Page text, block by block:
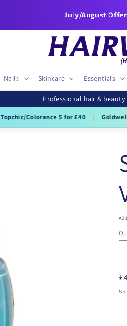
July/August
Nails Skincare Essentials
Professional hair &
Topchic/Colorance 5 for £40